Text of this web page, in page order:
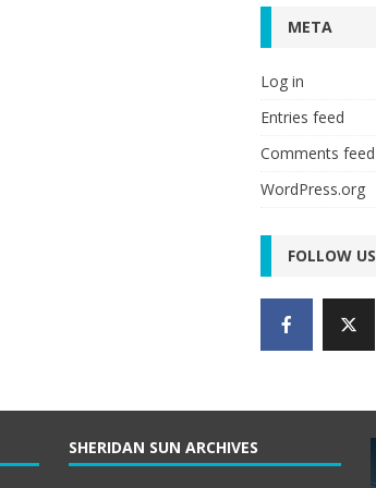
META
Log in
Entries feed
Comments feed
WordPress.org
FOLLOW US
SHERIDAN SUN ARCHIVES